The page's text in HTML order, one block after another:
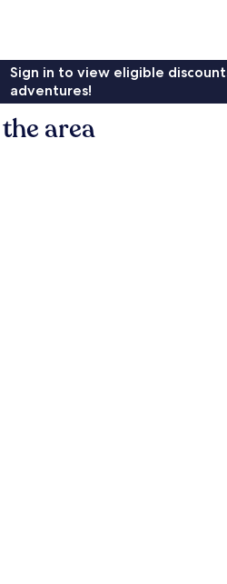
Sign in to view eligible
adventures!
area